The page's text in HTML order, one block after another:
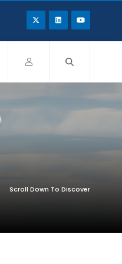
Scroll Down To Discover